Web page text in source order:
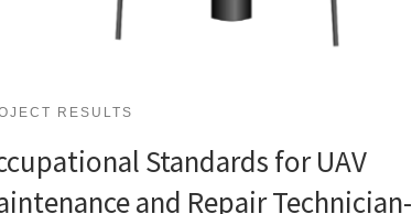
RESULTS
Standards for UAV
and Repair Technician-